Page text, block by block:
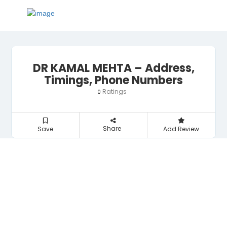
DR KAMAL MEHTA – Address,
Timings, Phone Numbers
0 Ratings
Save Share Add Review